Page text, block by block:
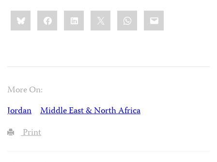
Share
this:BlueskyFacebookLinkedIn WhatsApp
Email
More On:
Jordan
Middle East & North Africa
Print